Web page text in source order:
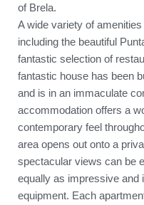
of Brela.
A wide variety of
including the beautiful
fantastic selection of
fantastic house has been
and is in an immaculate
accommodation offers a
contemporary feel
area opens out onto a
spectacular views can be
equally as impressive and
equipment. Each